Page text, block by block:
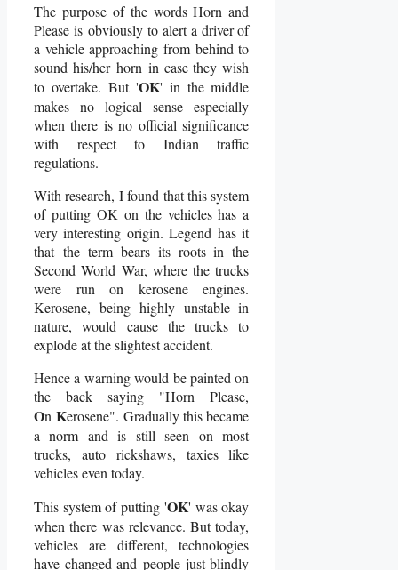
The purpose of the words Horn and
Please is obviously to alert a driver of
a vehicle approaching from behind to
sound his/her horn in case they wish
to overtake. But 'OK' in the middle
makes no logical sense especially
when there is no official significance
with respect to Indian traffic
regulations.
With research, I found that this system
of putting OK on the vehicles has a
very interesting origin. Legend has it
that the term bears its roots in the
Second World War, where the trucks
were run on kerosene engines.
Kerosene, being highly unstable in
nature, would cause the trucks to
explode at the slightest accident.
Hence a warning would be painted on
the back saying "Horn Please,
OnKerosene". Gradually this became
a norm and is still seen on most
trucks, auto rickshaws, taxies like
vehicles even today.
This system of putting 'OK' was okay
when there was relevance. But today,
vehicles are different, technologies
have changed and people just blindly